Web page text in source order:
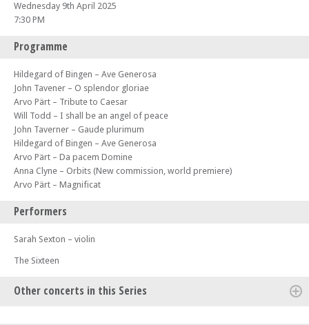
Wednesday 9th April 2025
7:30 PM
Programme
Hildegard of Bingen – Ave Generosa
John Tavener – O splendor gloriae
Arvo Pärt – Tribute to Caesar
Will Todd – I shall be an angel of peace
John Taverner – Gaude plurimum
Hildegard of Bingen – Ave Generosa
Arvo Pärt – Da pacem Domine
Anna Clyne – Orbits (New commission, world premiere)
Arvo Pärt – Magnificat
Performers
Sarah Sexton – violin
The Sixteen
Other concerts in this Series